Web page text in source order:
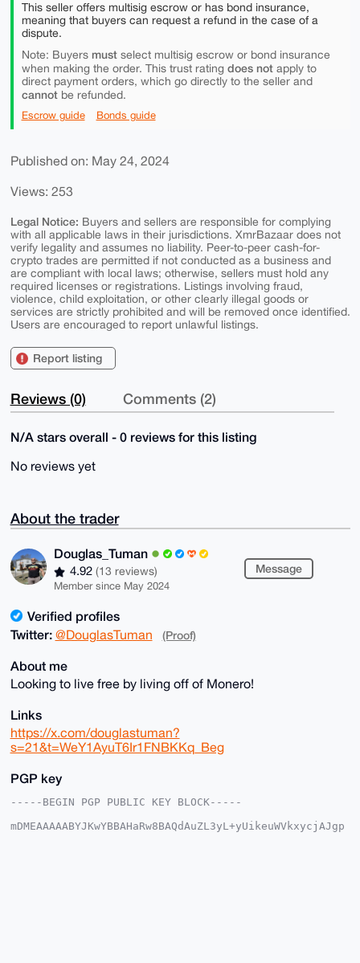
This seller offers multisig escrow or has bond insurance,
meaning that buyers can request a refund in the case of a
dispute.
Note: Buyers mustselect multisig escrow or bond insurance
when making the order. This trust rating does notapply to
direct payment orders, which go directly to the seller and
cannotbe refunded.
Escrow guide Bonds guide
Published on: May 24, 2024
Views: 253
Legal Notice: Buyers and sellers are responsible for complying
with all applicable laws in their jurisdictions. XmrBazaar does not
verify legality and assumes no liability. Peer-to-peer cash-for-
crypto trades are permitted if not conducted as a business and
are compliant with local laws; otherwise, sellers must hold any
required licenses or registrations. Listings involving fraud,
violence, child exploitation, or other clearly illegal goods or
services are strictly prohibited and will be removed once identified.
Users are encouraged to report unlawful listings.
Report listing
Reviews (0) Comments (2)
N/A stars overall - 0 reviews for this listing
No reviews yet
About the trader
Douglas_Tuman
4.92 (13 reviews)
Member since May 2024
Message
Verified profiles
Twitter: @DouglasTuman (Proof)
About me
Looking to live free by living off of Monero!
Links
https://x.com/douglastuman?
s=21&t=WeY1AyuT6Ir1FNBKKq_Beg
PGP key
-----BEGIN PGP PUBLIC KEY BLOCK-----
mDMEAAAAABYJKwYBBAHaRw8BAQdAuZL3yL+yUikeuWVkxycjAJgp